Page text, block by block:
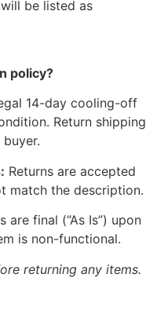
be listed as
policy?
14-day cooling-off
Return shipping
Returns are accepted
match the description.
are final (“As Is”) upon
is non-functional.
returning any items.